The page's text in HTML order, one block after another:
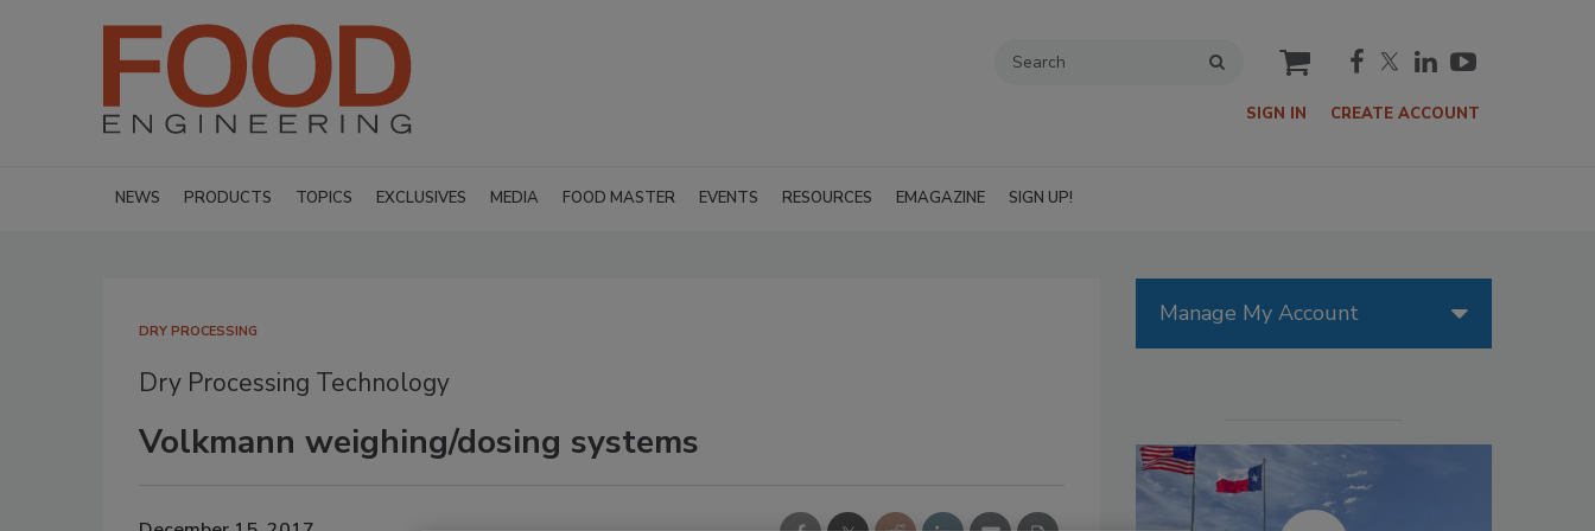
cart
SIGN IN CREATE ACCOUNT
NEWS PRODUCTS TOPICS EXCLUSIVES MEDIA FOOD MASTER EVENTS RESOURCES EMAGAZINE SIGN UP!
DRY PROCESSING
Dry Processing Technology
Volkmann weighing/dosing systems
Manage My Account